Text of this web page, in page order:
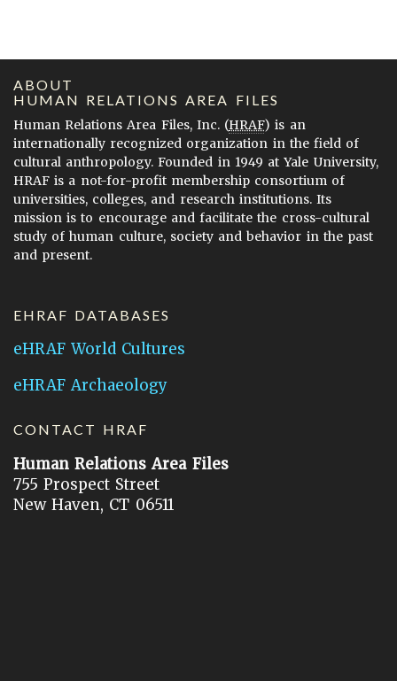
ABOUT
HUMAN RELATIONS AREA FILES
Human Relations Area Files, Inc. (HRAF) is an
internationally recognized organization in the field of
cultural anthropology. Founded in 1949 at Yale University,
HRAF is a not-for-profit membership consortium of
universities, colleges, and research institutions. Its
mission is to encourage and facilitate the cross-cultural
study of human culture, society and behavior in the past
and present.
EHRAF DATABASES
eHRAF World Cultures
eHRAF Archaeology
CONTACT HRAF
Human Relations Area Files
755 Prospect Street
New Haven, CT 06511